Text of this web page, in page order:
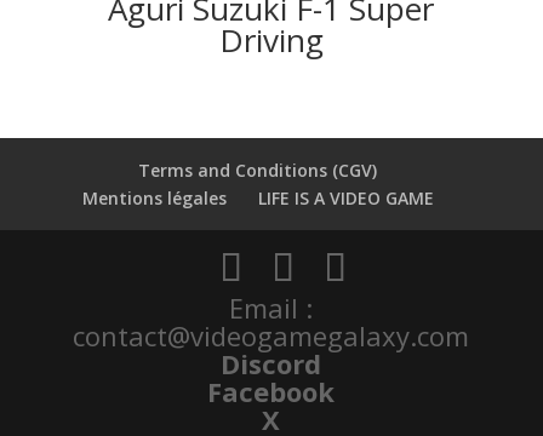
Driving
Terms and Conditions (CGV)
Mentions légales
LIFE IS A VIDEO GAME
Email :
contact@videogamegalaxy.com
Discord
Facebook
X